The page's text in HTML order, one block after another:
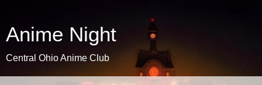
Anime Night
Central Ohio Anime Club